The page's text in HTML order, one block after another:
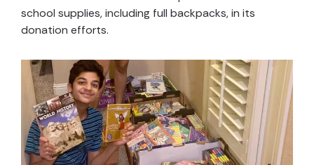
school supplies, including full backpacks, in its
donation efforts.